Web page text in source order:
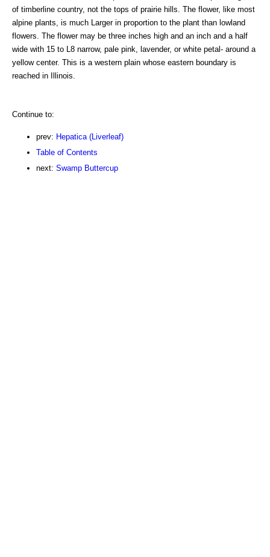
of timberline country, not the tops of prairie hills. The flower, like most
alpine plants, is much Larger in proportion to the plant than lowland
flowers. The flower may be three inches high and an inch and a half
wide with 15 to L8 narrow, pale pink, lavender, or white petal- around a
yellow center. This is a western plain whose eastern boundary is
reached in Illinois.
Continue to:
prev: Hepatica (Liverleaf)
Table of Contents
next: Swamp Buttercup